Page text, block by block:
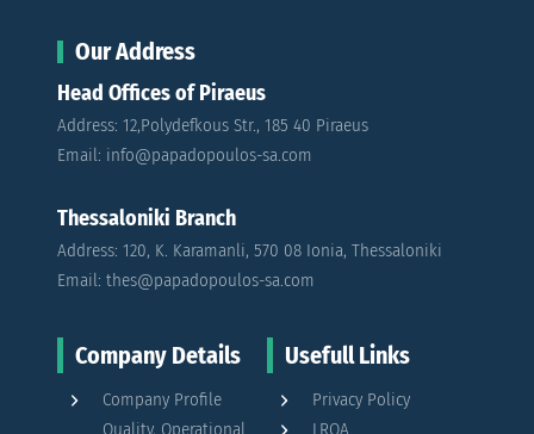
Our Address
Head Offices of Piraeus
Address: 12,Polydefkous Str., 185 40 Piraeus
Email: info@papadopoulos-sa.com
Thessaloniki Branch
Address: 120, K. Karamanli, 570 08 Ionia, Thessaloniki
Email: thes@papadopoulos-sa.com
Company Details
Company Profile
Quality, Operational
Usefull Links
Privacy Policy
LRQA